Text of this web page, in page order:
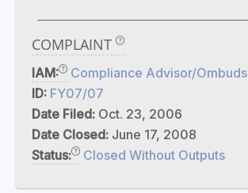
COMPLAINT
IAM:
Compliance Advisor/
ID: FY07/07
Date Filed: Oct. 23, 2006
Date Closed: June 17, 2008
Status:
Closed Without Outputs